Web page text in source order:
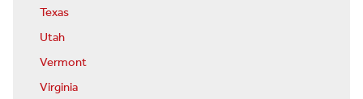
Texas
Utah
Vermont
Virginia